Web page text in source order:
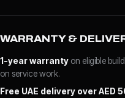
WARRANTY &
1-year warranty on eligible
on service work.
Free UAE delivery over AED